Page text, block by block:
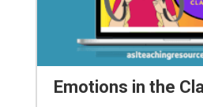
Emotions in the